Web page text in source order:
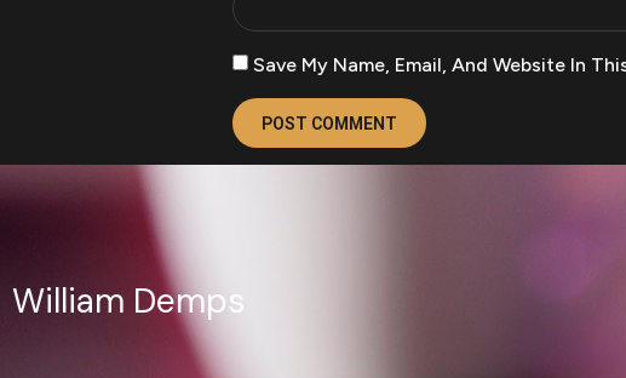
Save My Name, Email, And Website In
William Demps